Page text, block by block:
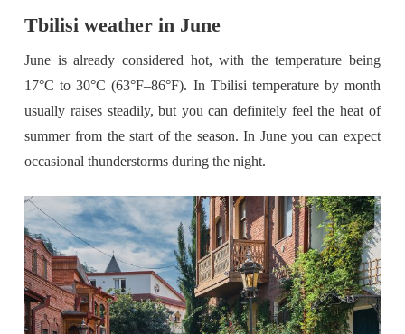
Tbilisi weather in June
June is already considered hot, with the temperature being
17°C to 30°C (63°F–86°F). In Tbilisi temperature by month
usually raises steadily, but you can definitely feel the heat of
summer from the start of the season. In June you can expect
occasional thunderstorms during the night.